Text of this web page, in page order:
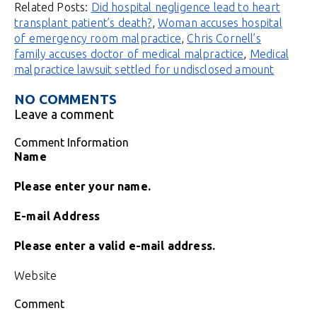
Related Posts: Did hospital negligence lead to heart
transplant patient’s death?, Woman accuses hospital
of emergency room malpractice,Chris Cornell’s
family accuses doctor of medical malpractice, Medical
malpractice lawsuit settled for undisclosed amount
NO COMMENTS
Leave a comment
Comment Information
Name
Please enter your name.
E-mail Address
Please enter a valid e-mail address.
Website
Comment